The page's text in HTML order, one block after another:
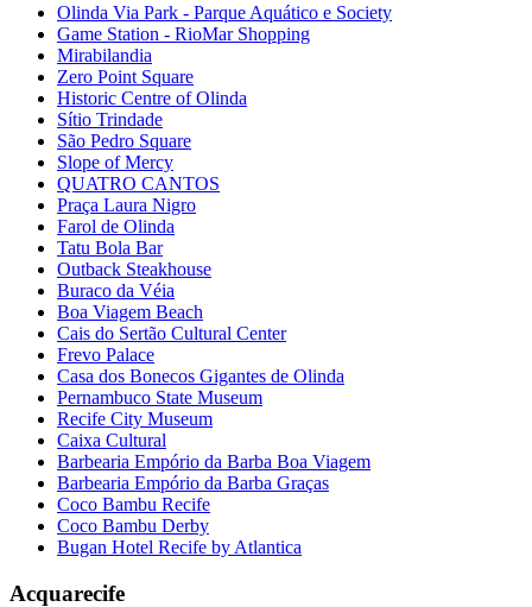
Olinda Via Park - Parque Aquático e Society
Game Station - RioMar Shopping
Mirabilandia
Zero Point Square
Historic Centre of Olinda
Sítio Trindade
São Pedro Square
Slope of Mercy
QUATRO CANTOS
Praça Laura Nigro
Farol de Olinda
Tatu Bola Bar
Outback Steakhouse
Buraco da Véia
Boa Viagem Beach
Cais do Sertão Cultural Center
Frevo Palace
Casa dos Bonecos Gigantes de Olinda
Pernambuco State Museum
Recife City Museum
Caixa Cultural
Barbearia Empório da Barba Boa Viagem
Barbearia Empório da Barba Graças
Coco Bambu Recife
Coco Bambu Derby
Bugan Hotel Recife by Atlantica
Acquarecife